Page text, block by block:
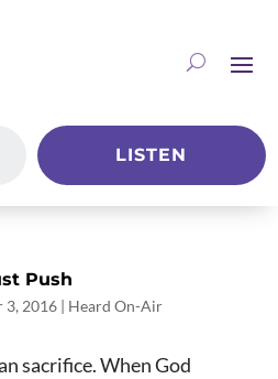
LISTEN
Push
3, 2016| Heard On-Air
sacrifice. When God